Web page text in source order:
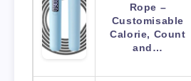
Rope –
Customisable
Calorie, Count
and…